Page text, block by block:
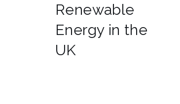
Renewable
Energy in the
UK